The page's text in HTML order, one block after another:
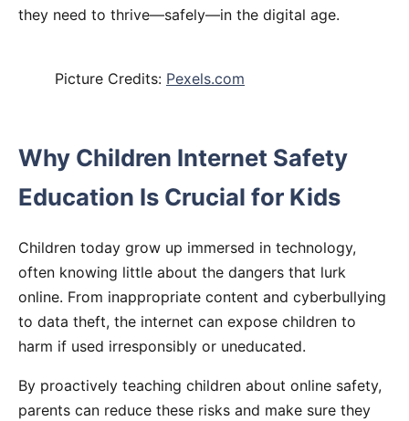
they need to thrive—safely—in the digital age.
Picture Credits: Pexels.com
Why Children Internet Safety
Education Is Crucial for Kids
Children today grow up immersed in technology,
often knowing little about the dangers that lurk
online. From inappropriate content and cyberbullying
to data theft, the internet can expose children to
harm if used irresponsibly or uneducated.
By proactively teaching children about online safety,
parents can reduce these risks and make sure they